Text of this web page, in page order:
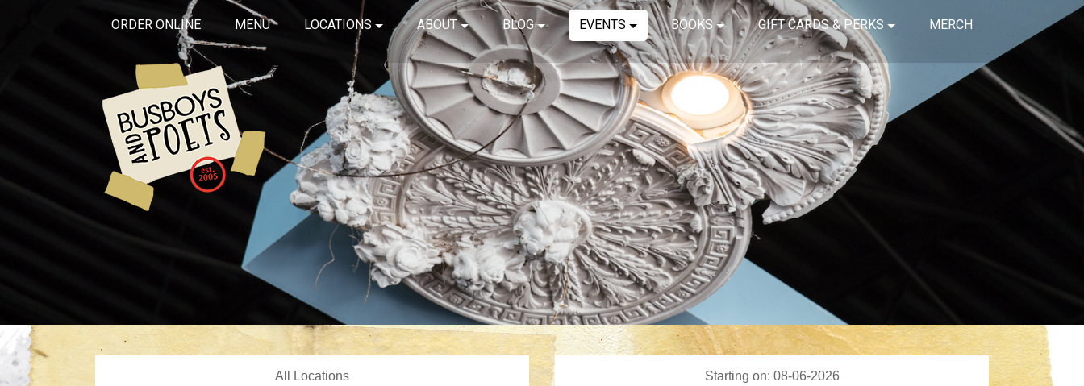
ORDER ONLINE MENU LOCATIONS ABOUT BLOG EVENTS BOOKS GIFT CARDS & PERKS MERCH